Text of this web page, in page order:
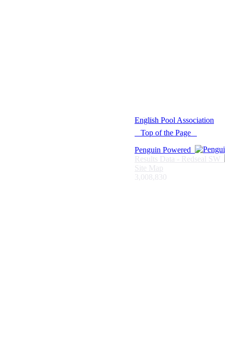
© 2021 -
English Pool Association
Top of the Page
Penguin Powered
Results Data - Redseal SW
Site Map
3,008,830